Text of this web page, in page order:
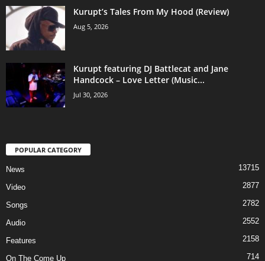
Kurupt’s Tales From My Hood (Review)
Aug 5, 2026
Kurupt featuring DJ Battlecat and Jane
Handcock – Love Letter (Music...
Jul 30, 2026
POPULAR CATEGORY
News 13715
Video 2877
Songs 2782
Audio 2552
Features 2158
On The Come Up 714